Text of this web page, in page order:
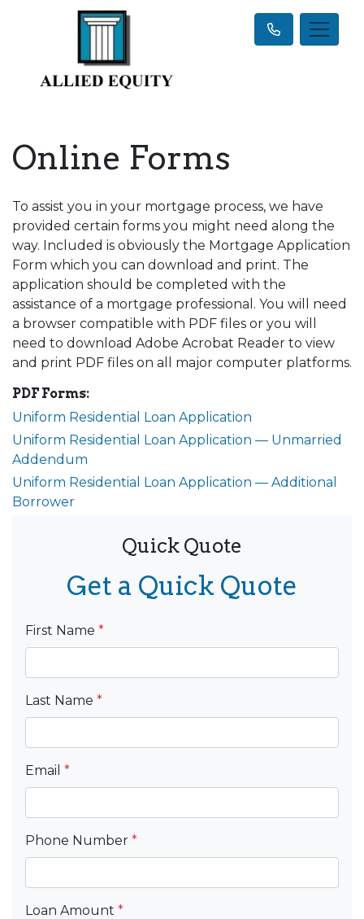
Online Forms
To assist you in your mortgage process, we have
provided certain forms you might need along the
way. Included is obviously the Mortgage Application
Form which you can download and print. The
application should be completed with the
assistance of a mortgage professional. You will need
a browser compatible with PDF files or you will
need to download Adobe Acrobat Reader to view
and print PDF files on all major computer platforms.
PDF Forms:
Uniform Residential Loan Application
Uniform Residential Loan Application — Unmarried
Addendum
Uniform Residential Loan Application — Additional
Borrower
Quick Quote
Get a Quick Quote
First Name *
Last Name *
Email *
Phone Number *
Loan Amount *